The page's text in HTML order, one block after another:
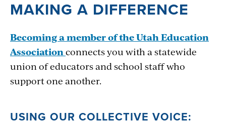
MAKING A DIFFERENCE
Becoming a member of the Utah Education
Associationconnects you with a statewide
union of educators and school staff who
support one another.
USING OUR COLLECTIVE VOICE: